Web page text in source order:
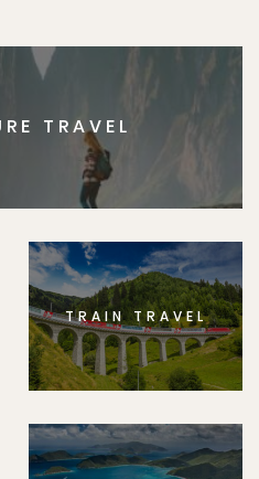
TRAVEL
TRAIN TRAVEL